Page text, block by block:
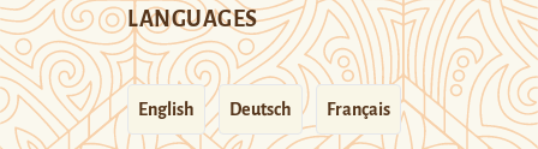
LANGUAGES
English Deutsch Français